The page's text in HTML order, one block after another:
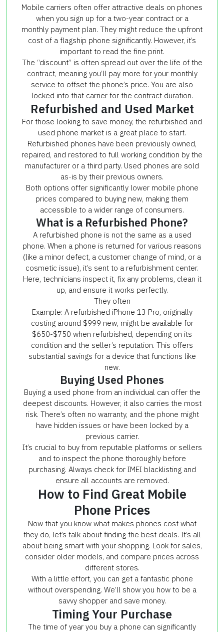
Mobile carriers often offer attractive deals on phones
when you sign up for a two-year contract or a
monthly payment plan. They might reduce the upfront
cost of a flagship phone significantly. However, it’s
important to read the fine print.
The “discount” is often spread out over the life of the
contract, meaning you’ll pay more for your monthly
service to offset the phone’s price. You are also
locked into that carrier for the contract duration.
Refurbished and Used Market
For those looking to save money, the refurbished and
used phone market is a great place to start.
Refurbished phones have been previously owned,
repaired, and restored to full working condition by the
manufacturer or a third party. Used phones are sold
as-is by their previous owners.
Both options offer significantly lower mobile phone
prices compared to buying new, making them
accessible to a wider range of consumers.
What is a Refurbished Phone?
A refurbished phone is not the same as a used
phone. When a phone is returned for various reasons
(like a minor defect, a customer change of mind, or a
cosmetic issue), it’s sent to a refurbishment center.
Here, technicians inspect it, fix any problems, clean it
up, and ensure it works perfectly.
They often
Example: A refurbished iPhone 13 Pro, originally
costing around $999 new, might be available for
$650-$750 when refurbished, depending on its
condition and the seller’s reputation. This offers
substantial savings for a device that functions like
new.
Buying Used Phones
Buying a used phone from an individual can offer the
deepest discounts. However, it also carries the most
risk. There’s often no warranty, and the phone might
have hidden issues or have been locked by a
previous carrier.
It’s crucial to buy from reputable platforms or sellers
and to inspect the phone thoroughly before
purchasing. Always check for IMEI blacklisting and
ensure all accounts are removed.
How to Find Great Mobile
Phone Prices
Now that you know what makes phones cost what
they do, let’s talk about finding the best deals. It’s all
about being smart with your shopping. Look for sales,
consider older models, and compare prices across
different stores.
With a little effort, you can get a fantastic phone
without overspending. We’ll show you how to be a
savvy shopper and save money.
Timing Your Purchase
The time of year you buy a phone can significantly